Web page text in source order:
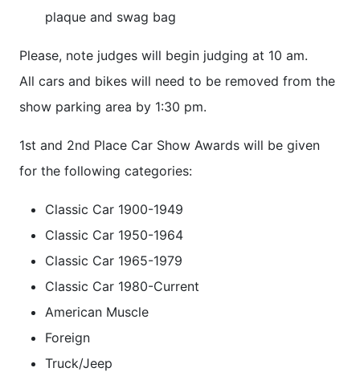
plaque and swag bag
Please, note judges will begin judging at 10 am.
All cars and bikes will need to be removed from the
show parking area by 1:30 pm.
1st and 2nd Place Car Show Awards will be given
for the following categories:
Classic Car 1900-1949
Classic Car 1950-1964
Classic Car 1965-1979
Classic Car 1980-Current
American Muscle
Foreign
Truck/Jeep